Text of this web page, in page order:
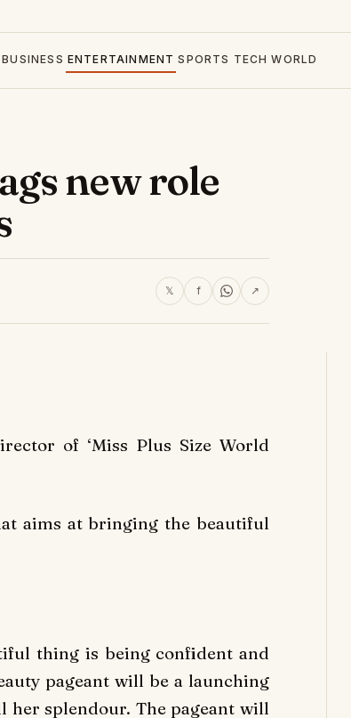
BUSINESS ENTERTAINMENT SPORTS TECH WORLD
new role
𝕏 f ↗
of ‘Miss Plus Size World
aims at bringing the beautiful
thing is being confident and
pageant will be a launching
her splendour. The pageant will